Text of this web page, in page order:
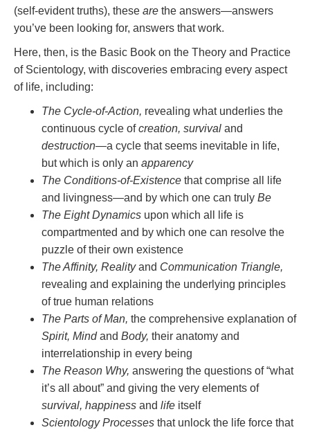
(self-evident truths), these are the answers—answers
you’ve been looking for, answers that work.
Here, then, is the Basic Book on the Theory and Practice
of Scientology, with discoveries embracing every aspect
of life, including:
The Cycle-of-Action, revealing what underlies the
continuous cycle ofcreation, survival and
destruction—a cycle that seems inevitable in life,
but which is only an apparency
The Conditions-of-Existence that comprise all life
and livingness—and by which one can truly Be
The Eight Dynamics upon which all life is
compartmented and by which one can resolve the
puzzle of their own existence
The Affinity, Realityand Communication Triangle,
revealing and explaining the underlying principles
of true human relations
The Parts of Man, the comprehensive explanation of
Spirit, Mindand Body, their anatomy and
interrelationship in every being
The Reason Why, answering the questions of “what
it’s all about” and giving the very elements of
survival, happiness and life itself
Scientology Processes that unlock the life force that